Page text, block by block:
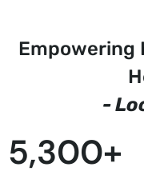
Empowering
-
5,300+